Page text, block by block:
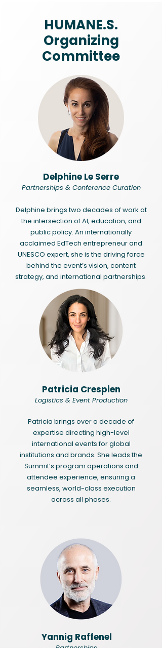
HUMANE.S.
Organizing
Committee
Delphine Le Serre
Partnerships & Conference Curation
Delphine brings two decades of work at
the intersection of AI, education, and
public policy. An internationally
acclaimed EdTech entrepreneur and
UNESCO expert, she is the driving force
behind the event’s vision, content
strategy, and international partnerships.
Patricia Crespien
Logistics & Event Production
Patricia brings over a decade of
expertise directing high-level
international events for global
institutions and brands. She leads the
Summit’s program operations and
attendee experience, ensuring a
seamless, world-class execution
across all phases.
Yannig Raffenel